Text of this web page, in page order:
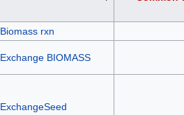
Biomass rxn
Exchange BIOMASS
ExchangeSeed